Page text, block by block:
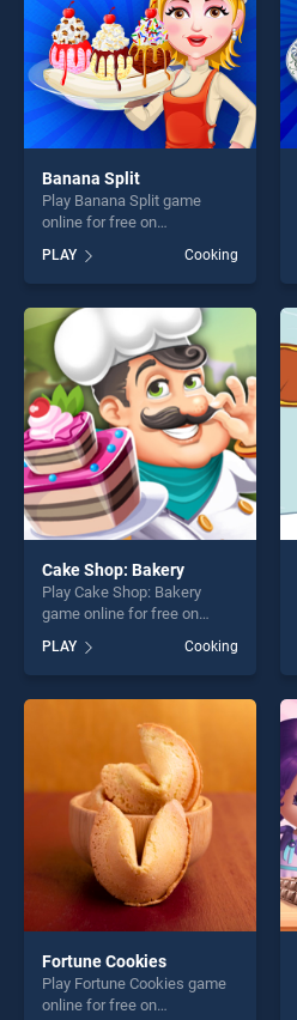
Banana Split
Play Banana Split game
online for free on
stands out as one of our top
skill games, offering endless
entertainment, is perfect for
players seeking fun and
challenge....
PLAY Cooking
Cake Shop: Bakery
Play Cake Shop: Bakery
game online for free on
Bakery stands out as one of
our top skill games, offering
endless entertainment, is
perfect for players seeking
fun and challenge....
PLAY Cooking
Fortune Cookies
Play Fortune Cookies game
online for free on